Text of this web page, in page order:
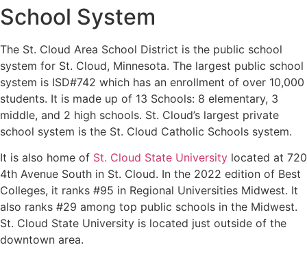
School System
The St. Cloud Area School District is the public school
system for St. Cloud, Minnesota. The largest public school
system is ISD#742 which has an enrollment of over 10,000
students. It is made up of 13 Schools: 8 elementary, 3
middle, and 2 high schools. St. Cloud’s largest private
school system is the St. Cloud Catholic Schools system.
It is also home of St. Cloud State University located at 720
4th Avenue South in St. Cloud. In the 2022 edition of Best
Colleges, it ranks #95 in Regional Universities Midwest. It
also ranks #29 among top public schools in the Midwest.
St. Cloud State University is located just outside of the
downtown area.